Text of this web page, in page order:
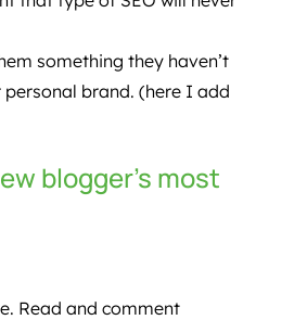
something they haven’t
brand. (here I add
blogger’s most
Read and comment